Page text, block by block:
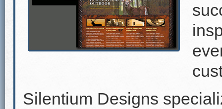
Silentium Designs